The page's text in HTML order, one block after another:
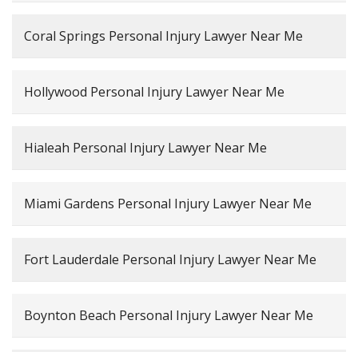
Coral Springs Personal Injury Lawyer Near Me
Hollywood Personal Injury Lawyer Near Me
Hialeah Personal Injury Lawyer Near Me
Miami Gardens Personal Injury Lawyer Near Me
Fort Lauderdale Personal Injury Lawyer Near Me
Boynton Beach Personal Injury Lawyer Near Me